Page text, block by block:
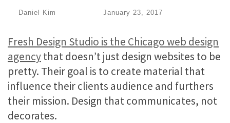
Daniel Kim January 23, 2017
Fresh Design Studio is the Chicago web design
agencythat doesn’t just design websites to be
pretty. Their goal is to create material that
influence their clients audience and furthers
their mission. Design that communicates, not
decorates.